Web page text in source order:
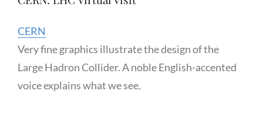
CERN
Very fine graphics illustrate the design of the
Large Hadron Collider. A noble English-accented
voice explains what we see.